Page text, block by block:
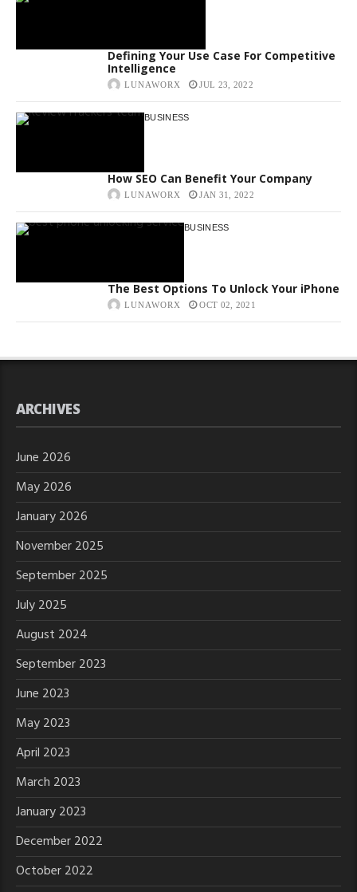
Defining Your Use Case For Competitive
Intelligence
LUNAWORX JUL 23, 2022
BUSINESS
How SEO Can Benefit Your Company
LUNAWORX JAN 31, 2022
BUSINESS
The Best Options To Unlock Your iPhone
LUNAWORX OCT 02, 2021
ARCHIVES
June 2026
May 2026
January 2026
November 2025
September 2025
July 2025
August 2024
September 2023
June 2023
May 2023
April 2023
March 2023
January 2023
December 2022
October 2022